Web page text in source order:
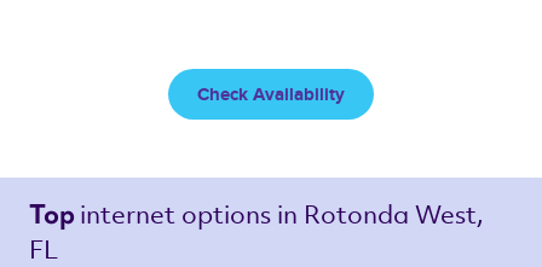
Check Availability
Top internet options in Rotonda West,
FL